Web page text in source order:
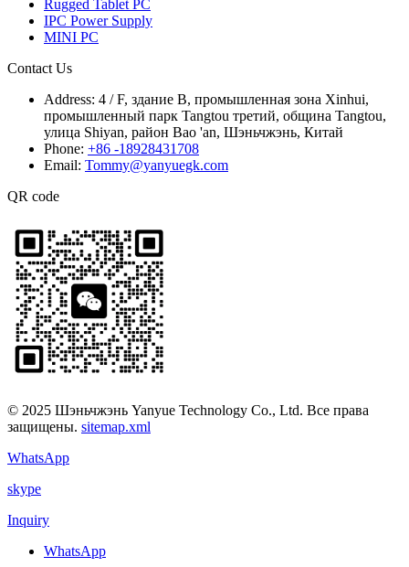
Rugged Tablet PC
IPC Power Supply
MINI PC
Contact Us
Address: 4 / F, здание B, промышленная зона Xinhui,
промышленный парк Tangtou третий, община Tangtou,
улица Shiyan, район Bao 'an, Шэньчжэнь, Китай
Phone: +86 -18928431708
Email: Tommy@yanyuegk.com
QR code
© 2025 Шэньчжэнь Yanyue Technology Co., Ltd. Все права
защищены. sitemap.xml
WhatsApp
skype
Inquiry
WhatsApp